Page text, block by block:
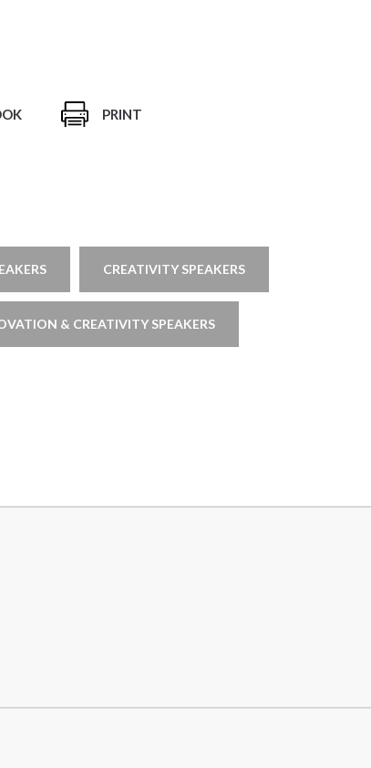
PRINT
CREATIVITY SPEAKERS
& CREATIVITY SPEAKERS